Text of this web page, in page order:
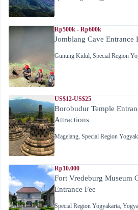
Rp500k - Rp600k
Jomblang Cave Entrance
Gunung Kidul Special Region
US$12-US$25
Borobudur Temple
Attractions
Magelang Special Region
Rp10.000
Fort Vredeburg Museum
Entrance Fee
Special Region Yogyakarta